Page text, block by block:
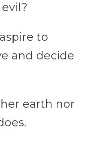
to
and decide
earth nor